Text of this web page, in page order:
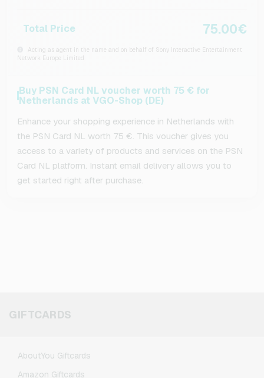
Total Price 75.00€
Acting as agent in the name and on behalf of Sony Interactive Entertainment
Network Europe Limited
Buy PSN Card NL voucher worth 75 € for
Netherlands at VGO-Shop (DE)
Enhance your shopping experience in Netherlands with
the PSN Card NL worth 75 €. This voucher gives you
access to a variety of products and services on the PSN
Card NL platform. Instant email delivery allows you to
get started right after purchase.
GIFTCARDS
AboutYou Giftcards
Amazon Giftcards